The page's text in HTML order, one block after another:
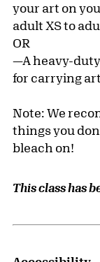
your art on
adult XS to
OR
—A heavy-
for carrying
Note: We
things you
bleach on!
This class has